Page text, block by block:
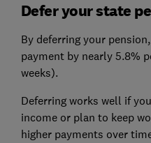
Defer your state
By deferring your
payment by nearly 5.8%
weeks).
Deferring works well if
income or plan to keep
higher payments over